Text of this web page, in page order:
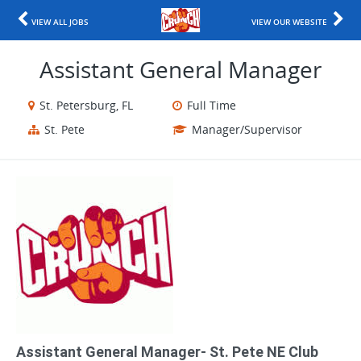
VIEW ALL JOBS VIEW OUR WEBSITE
Assistant General Manager
St. Petersburg, FL
Full Time
St. Pete
Manager/Supervisor
Assistant General Manager- St. Pete NE Club